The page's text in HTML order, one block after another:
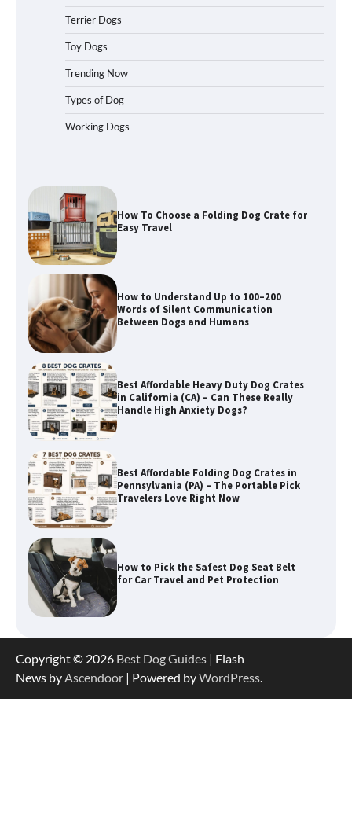
Terrier Dogs
Toy Dogs
Trending Now
Types of Dog
Working DogsHow To Pick a Heavy-Duty Dog Crate
How To Choose a Folding Dog Crate for
Easy Travel
How to Understand Up to 100–200
Words of Silent Communication
Between Dogs and Humans
Best Affordable Heavy Duty Dog Crates
in California (CA) – Can These Really
Handle High Anxiety Dogs?
Best Affordable Folding Dog Crates in
Pennsylvania (PA) – The Portable Pick
Travelers Love Right Now
How to Pick the Safest Dog Seat Belt
for Car Travel and Pet Protection
How To Pick a Heavy-Duty Dog Crate
for Large Dogs
Copyright © 2026 Best Dog Guides | Flash
News by Ascendoor | Powered byWordPress